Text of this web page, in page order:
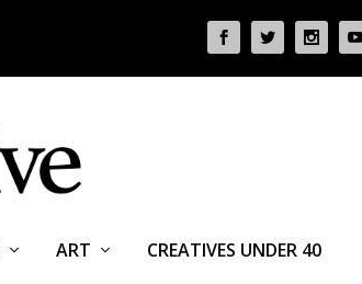
ART CREATIVES UNDER 40